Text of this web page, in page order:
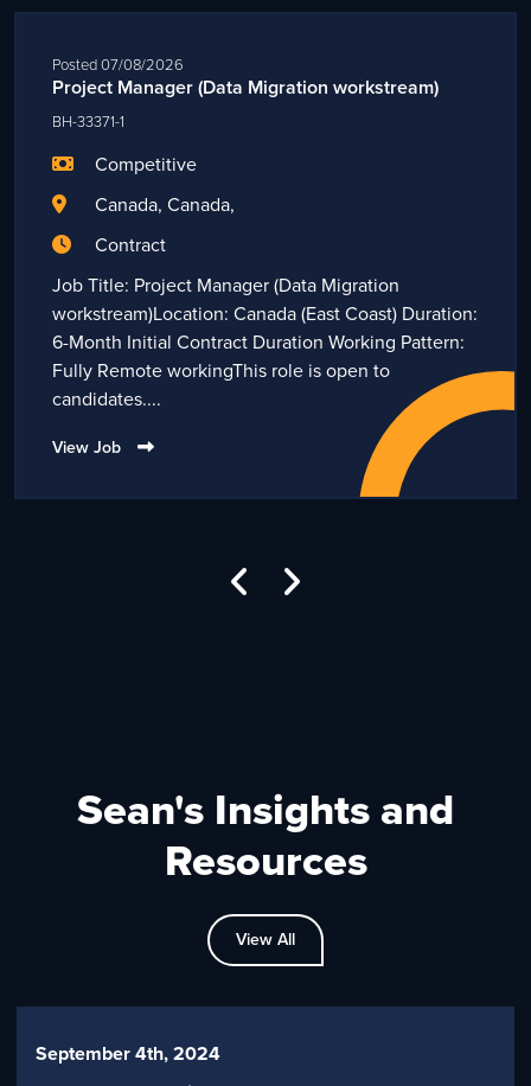
Posted 07/08/2026
Project Manager (Data Migration workstream)
BH-33371-1
Competitive
Canada, Canada,
Contract
Job Title: Project Manager (Data Migration
workstream)Location: Canada (East Coast) Duration:
6-Month Initial Contract Duration Working Pattern:
Fully Remote workingThis role is open to
candidates....
View Job
Sean's Insights and
Resources
View All
September 4th, 2024